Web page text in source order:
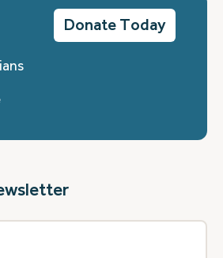
Donate Today